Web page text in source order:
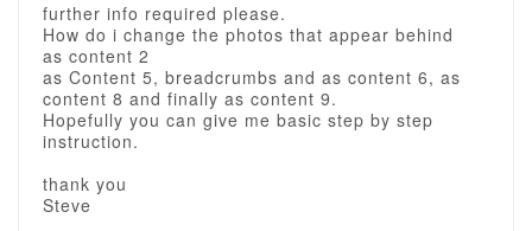
further info required please.
How do i change the photos that appear behind
as content 2
as Content 5, breadcrumbs and as content 6, as
content 8 and finally as content 9.
Hopefully you can give me basic step by step
instruction.
thank you
Steve